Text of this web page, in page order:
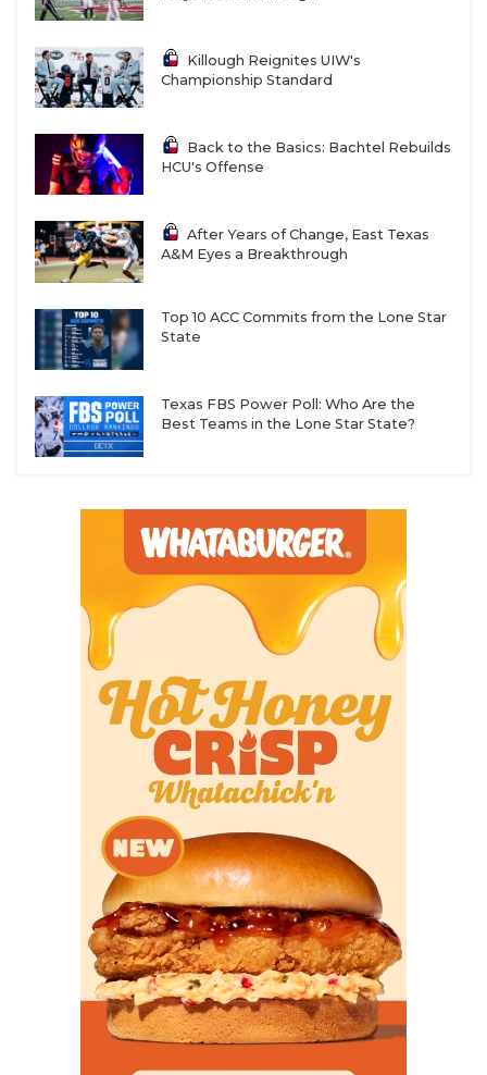
Killough Reignites UIW's
Championship Standard
Back to the Basics: Bachtel Rebuilds
HCU's Offense
After Years of Change, East Texas
A&M Eyes a Breakthrough
Top 10 ACC Commits from the Lone Star
State
Texas FBS Power Poll: Who Are the
Best Teams in the Lone Star State?